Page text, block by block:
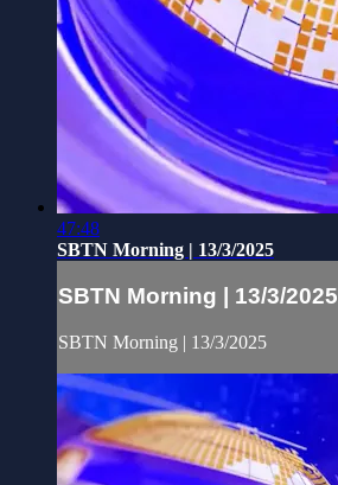
47:48
SBTN Morning | 13/3/2025
SBTN Morning | 13/3/2025
SBTN Morning | 13/3/2025